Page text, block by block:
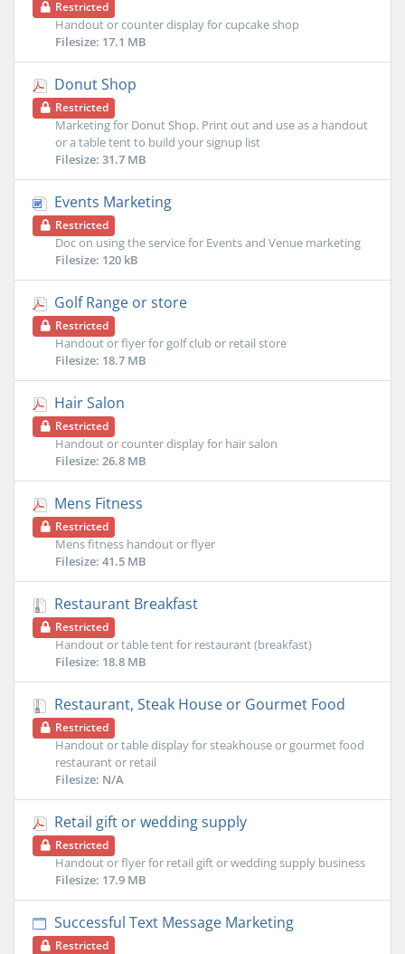
Restricted
Handout or counter display for cupcake shop
Filesize: 17.1 MB
Donut Shop
Restricted
Marketing for Donut Shop. Print out and use as a handout
or a table tent to build your signup list
Filesize: 31.7 MB
Events Marketing
Restricted
Doc on using the service for Events and Venue marketing
Filesize: 120 kB
Golf Range or store
Restricted
Handout or flyer for golf club or retail store
Filesize: 18.7 MB
Hair Salon
Restricted
Handout or counter display for hair salon
Filesize: 26.8 MB
Mens Fitness
Restricted
Mens fitness handout or flyer
Filesize: 41.5 MB
Restaurant Breakfast
Restricted
Handout or table tent for restaurant (breakfast)
Filesize: 18.8 MB
Restaurant, Steak House or Gourmet Food
Restricted
Handout or table display for steakhouse or gourmet food
restaurant or retail
Filesize: N/A
Retail gift or wedding supply
Restricted
Handout or flyer for retail gift or wedding supply business
Filesize: 17.9 MB
Successful Text Message Marketing
Restricted